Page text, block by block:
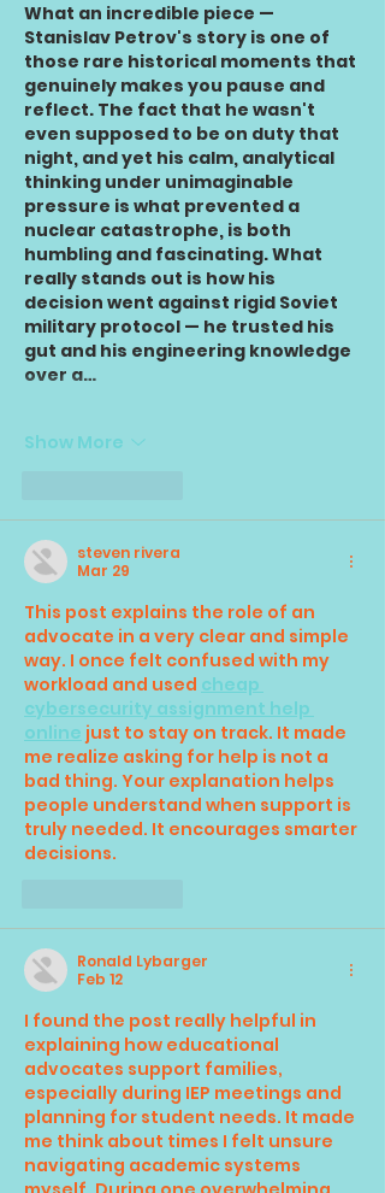
What an incredible piece —
Stanislav Petrov's story is one of
those rare historical moments that
genuinely makes you pause and
reflect. The fact that he wasn't
even supposed to be on duty that
night, and yet his calm, analytical
thinking under unimaginable
pressure is what prevented a
nuclear catastrophe, is both
humbling and fascinating. What
really stands out is how his
decision went against rigid Soviet
military protocol — he trusted his
gut and his engineering knowledge
over a…
Show More
steven rivera
Mar 29
This post explains the role of an
advocate in a very clear and simple
way. I once felt confused with my
workload and used cheap
cybersecurity assignment help
online just to stay on track. It made
me realize asking for help is not a
bad thing. Your explanation helps
people understand when support is
truly needed. It encourages smarter
decisions.
Ronald Lybarger
Feb 12
I found the post really helpful in
explaining how educational
advocates support families,
especially during IEP meetings and
planning for student needs. It made
me think about times I felt unsure
navigating academic systems